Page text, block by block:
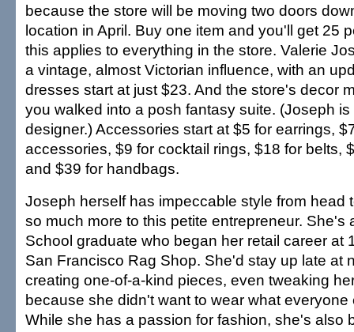
because the store will be moving two doors
location in April. Buy one item and you'll get 25
this applies to everything in the store. Valerie
a vintage, almost Victorian influence, with an
dresses start at just $23. And the store's decor
you walked into a posh fantasy suite. (Joseph is
designer.) Accessories start at $5 for earrings,
accessories, $9 for cocktail rings, $18 for belts,
and $39 for handbags.
Joseph herself has impeccable style from head
so much more to this petite entrepreneur. She's
School graduate who began her retail career at
San Francisco Rag Shop. She'd stay up late at
creating one-of-a-kind pieces, even tweaking
because she didn't want to wear what
While she has a passion for fashion, she's also